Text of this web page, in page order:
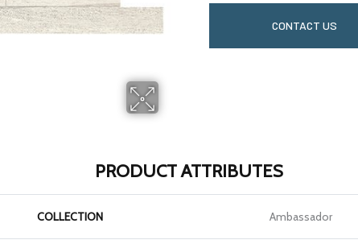
CONTACT US
PRODUCT ATTRIBUTES
COLLECTION Ambassador